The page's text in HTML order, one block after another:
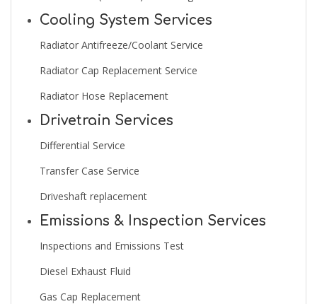
Cooling System Services
Radiator Antifreeze/Coolant Service
Radiator Cap Replacement Service
Radiator Hose Replacement
Drivetrain Services
Differential Service
Transfer Case Service
Driveshaft replacement
Emissions & Inspection Services
Inspections and Emissions Test
Diesel Exhaust Fluid
Gas Cap Replacement